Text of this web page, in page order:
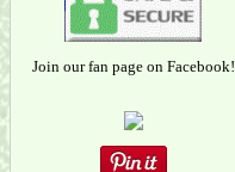
Join our fan page on Facebook!